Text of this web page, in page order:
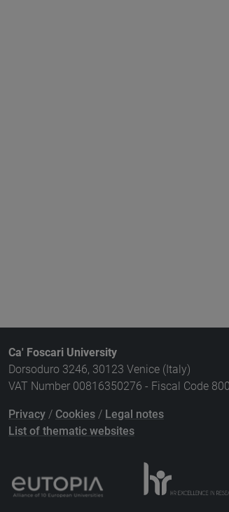
Ca' Foscari University
Dorsoduro 3246, 30123 Venice (Italy)
VAT Number 00816350276 - Fiscal Code
Privacy / Cookies / Legal notes
List of thematic websites